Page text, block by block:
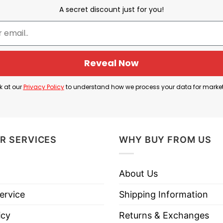
insult directed at the wearer himself.
the speaker humorously complains that instead
he considers useless or disappointing.
A secret discount just for you!
Reveal Now
at ourPrivacy Policyto understand how we process your data for
SERVICES WHY BUY FROM US
About Us
Shipping Information
Returns & Exchanges